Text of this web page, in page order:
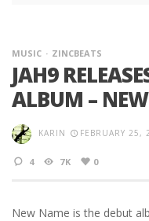
MUSIC ZINCBEATS
JAH9
ALBUM –
KARIN FEBRUARY 25,
4 7K 0
New Name is the debut